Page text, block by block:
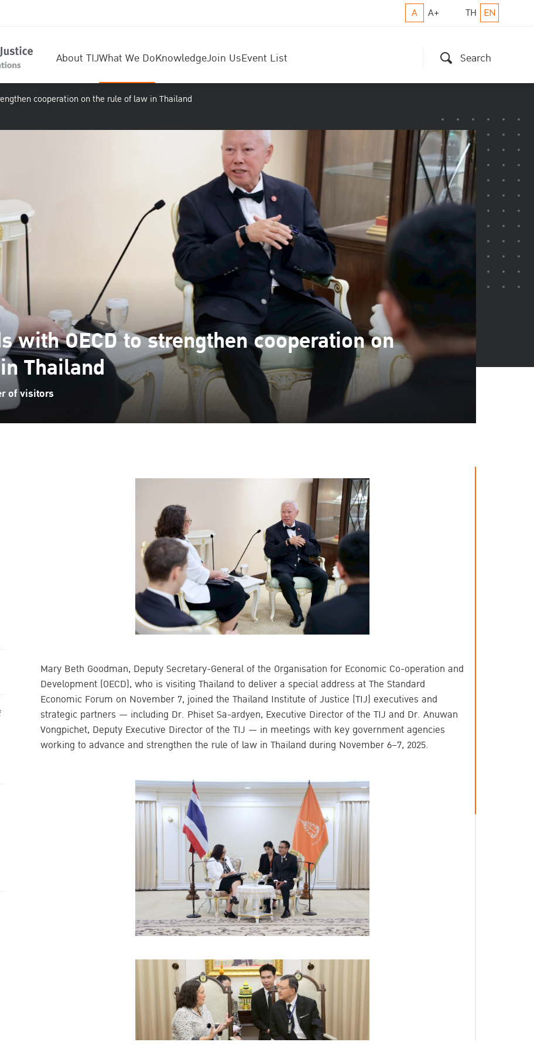
A A+ TH EN
About TIJWhat We DoKnowledgeJoin UsEvent List Search
cooperation on the rule of law in Thailand
with OECD to strengthen cooperation on
Thailand
of visitors
Mary Beth Goodman, Deputy Secretary-General of the Organisation for Economic Co-operation and
Development (OECD), who is visiting Thailand to deliver a special address at The Standard
Economic Forum on November 7, joined the Thailand Institute of Justice (TIJ) executives and
strategic partners — including Dr. Phiset Sa-ardyen, Executive Director of the TIJ and Dr. Anuwan
Vongpichet, Deputy Executive Director of the TIJ — in meetings with key government agencies
working to advance and strengthen the rule of law in Thailand during November 6–7, 2025.